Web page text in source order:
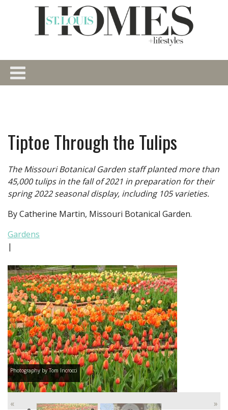
Tiptoe Through the Tulips
The Missouri Botanical Garden staff planted more than
45,000 tulips in the fall of 2021 in preparation for their
spring 2022 seasonal display, including 105 varieties.
By Catherine Martin, Missouri Botanical Garden.
Gardens
|
Photography by Tom Incrocci
« »